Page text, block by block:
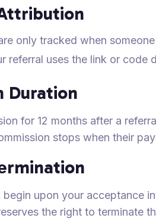
only tracked when
referral uses the link or
Duration
for 12 months after a
stops when their
begin upon your acceptance
the right to terminate